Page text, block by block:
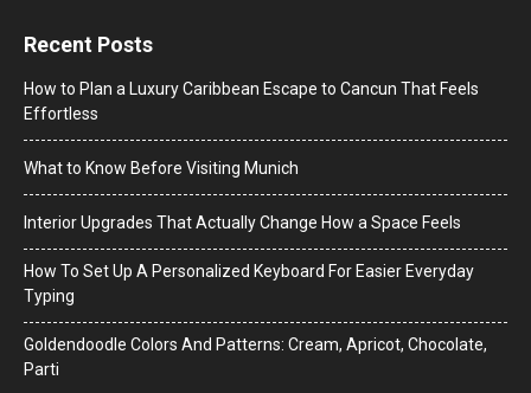
Recent Posts
How to Plan a Luxury Caribbean Escape to Cancun That Feels
Effortless
What to Know Before Visiting Munich
Interior Upgrades That Actually Change How a Space Feels
How To Set Up A Personalized Keyboard For Easier Everyday
Typing
Goldendoodle Colors And Patterns: Cream, Apricot, Chocolate,
Parti